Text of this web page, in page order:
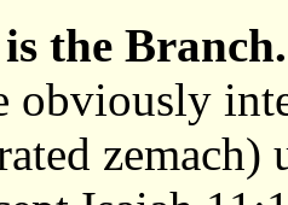
the Branch.
obviously
zemach)